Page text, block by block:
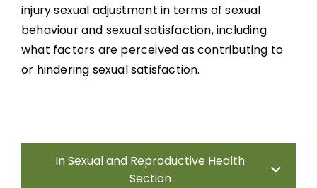
Body Image and Acceptance
Sexual Satisfaction
Summary
injury sexual adjustment in terms of sexual
behaviour and sexual satisfaction, including
what factors are perceived as contributing to
or hindering sexual satisfaction.
In Sexual and Reproductive Health
Section